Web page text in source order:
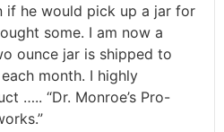
if he would pick up a jar for
some. I am now a
ounce jar is shipped to
month. I highly
….. “Dr. Monroe’s Pro-